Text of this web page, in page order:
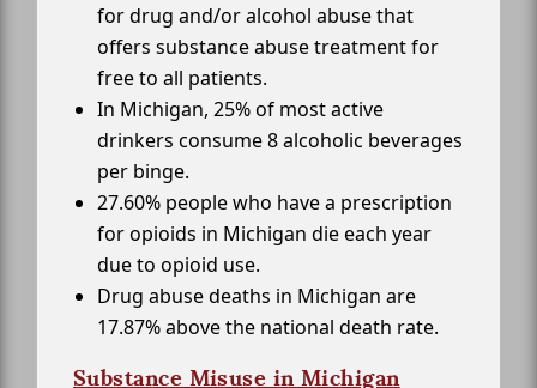
for drug and/or alcohol abuse that
offers substance abuse treatment for
free to all patients.
In Michigan, 25% of most active
drinkers consume 8 alcoholic beverages
per binge.
27.60% people who have a prescription
for opioids in Michigan die each year
due to opioid use.
Drug abuse deaths in Michigan are
17.87% above the national death rate.
Substance Misuse in Michigan